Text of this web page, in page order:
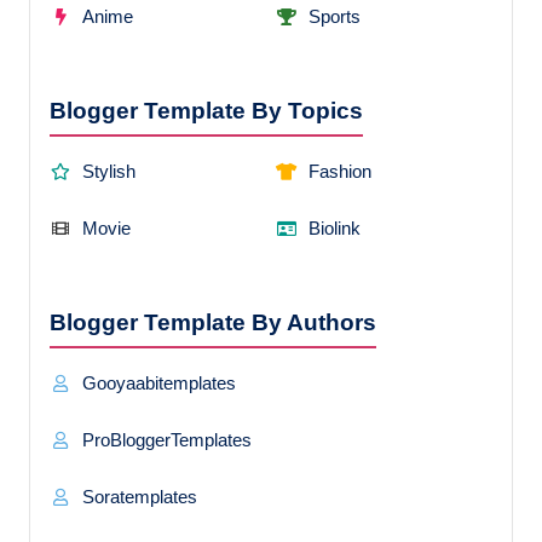
Anime Sports
Blogger Template By Topics
Stylish Fashion
Movie Biolink
Blogger Template By Authors
Gooyaabitemplates
ProBloggerTemplates
Soratemplates